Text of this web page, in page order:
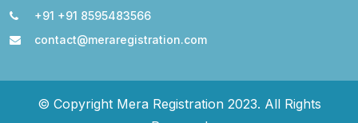
+91 +91 8595483566
contact@meraregistration.com
© Copyright Mera Registration 2023. All Rights